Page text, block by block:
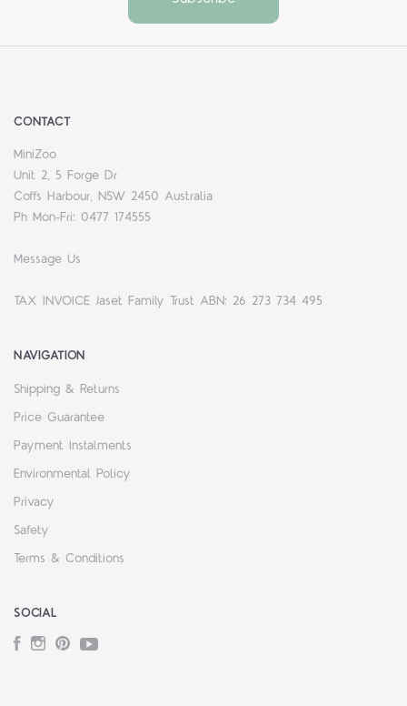
CONTACT
MiniZoo
Unit 2, 5 Forge Dr
Coffs Harbour, NSW 2450 Australia
Ph Mon-Fri: 0477 174555
Message Us
TAX INVOICE Jaset Family Trust ABN: 26 273 734 495
NAVIGATION
Shipping & Returns
Price Guarantee
Payment Instalments
Environmental Policy
Privacy
Safety
Terms & Conditions
SOCIAL
Facebook
Instagram
PinterestYouTube